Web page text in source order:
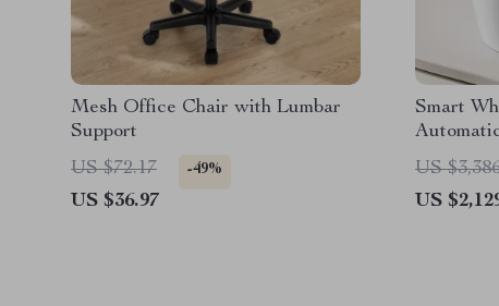
Mesh Office Chair with Lumbar
Support
US $72.17
-49%
US $36.97
Smart
US
US